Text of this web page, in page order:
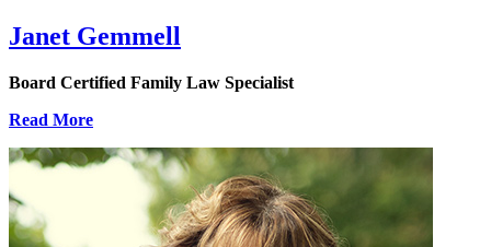
Janet Gemmell
Board Certified Family Law Specialist
Read More